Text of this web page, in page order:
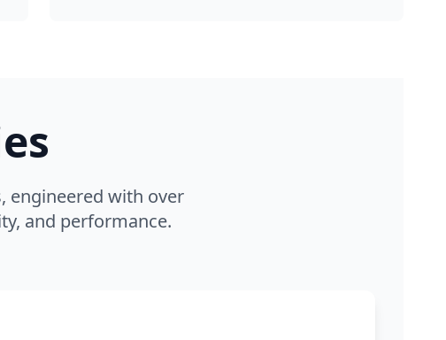
engineered with over
and performance.